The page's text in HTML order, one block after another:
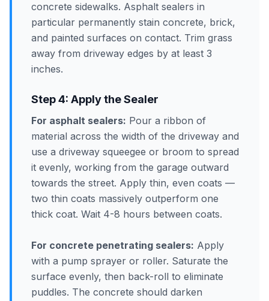
concrete sidewalks. Asphalt sealers in
particular permanently stain concrete, brick,
and painted surfaces on contact. Trim grass
away from driveway edges by at least 3
inches.
Step 4: Apply the Sealer
For asphalt sealers: Pour a ribbon of
material across the width of the driveway and
use a driveway squeegee or broom to spread
it evenly, working from the garage outward
towards the street. Apply thin, even coats —
two thin coats massively outperform one
thick coat. Wait 4-8 hours between coats.
For concrete penetrating sealers: Apply
with a pump sprayer or roller. Saturate the
surface evenly, then back-roll to eliminate
puddles. The concrete should darken